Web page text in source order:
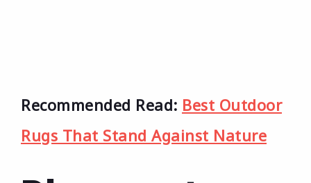
Recommended Read: Best Outdoor
Rugs That Stand Against Nature